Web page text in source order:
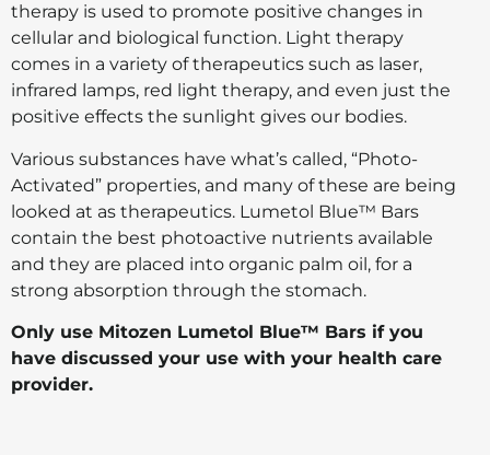
therapy is used to promote positive changes in
cellular and biological function. Light therapy
comes in a variety of therapeutics such as laser,
infrared lamps, red light therapy, and even just the
positive effects the sunlight gives our bodies.
Various substances have what’s called, “Photo-
Activated” properties, and many of these are being
looked at as therapeutics. Lumetol Blue™ Bars
contain the best photoactive nutrients available
and they are placed into organic palm oil, for a
strong absorption through the stomach.
Only use Mitozen Lumetol Blue™ Bars if you
have discussed your use with your health care
provider.